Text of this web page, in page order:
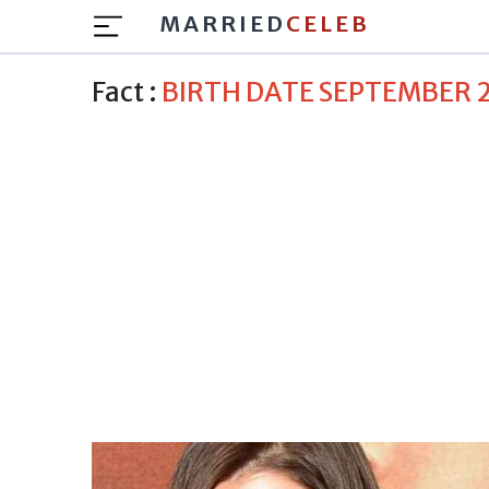
MARRIED CELEB
Fact : BIRTH DATE SEPTEMBER